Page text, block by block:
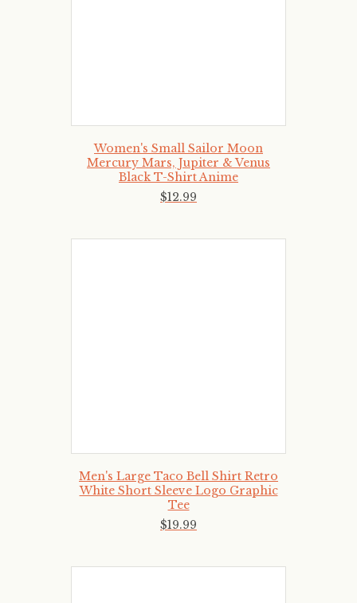
Women's Small Sailor Moon
Mercury Mars, Jupiter & Venus
Black T-Shirt Anime
$12.99
Men's Large Taco Bell Shirt Retro
White Short Sleeve Logo Graphic
Tee
$19.99